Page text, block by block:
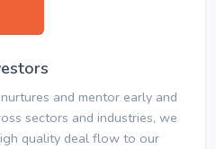
and mentor early and
sectors and industries, we
quality deal flow to our